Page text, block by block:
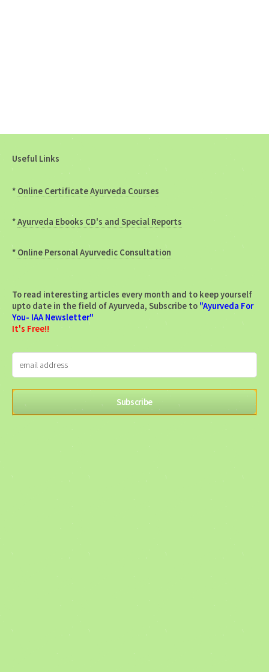
Useful Links
* Online Certificate Ayurveda Courses
*Ayurveda Ebooks CD's and Special Reports
* Online Personal Ayurvedic Consultation
To read interesting articles every month and to keep yourself
upto date in the field of Ayurveda, Subscribe to "Ayurveda For
You- IAA Newsletter"
It's Free!!